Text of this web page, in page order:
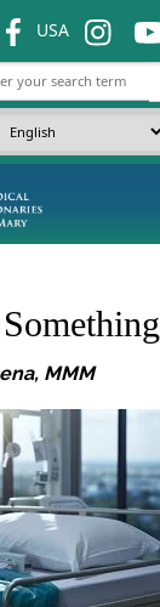
USA ins ins
MMM